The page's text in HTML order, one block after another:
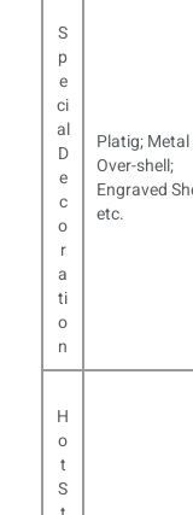
S
p
e
ci
al
D
e
c
o
r
a
ti
o
n
Platig; Metal
Over-shell;
Engraved
etc.
H
o
t
S